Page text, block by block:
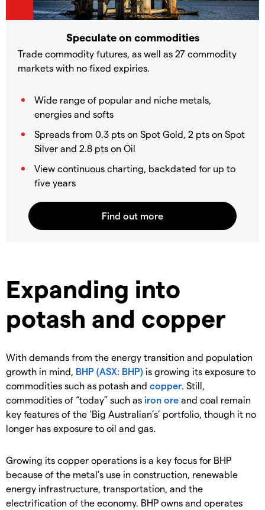
Speculate on commodities
Trade commodity futures, as well as 27 commodity
markets with no fixed expiries.
Wide range of popular and niche metals,
energies and softs
Spreads from 0.3 pts on Spot Gold, 2 pts on Spot
Silver and 2.8 pts on Oil
View continuous charting, backdated for up to
five years
Expanding into
potash and copper
With demands from the energy transition and population
growth in mind, BHP (ASX: BHP) is growing its exposure to
commodities such as potash and copper. Still,
commodities of “today” such as iron ore and coal remain
key features of the ‘Big Australian’s’ portfolio, though it no
longer has exposure to oil and gas.
Growing its copper operations is a key focus for BHP
because of the metal’s use in construction, renewable
energy infrastructure, transportation, and the
electrification of the economy. BHP owns and operates